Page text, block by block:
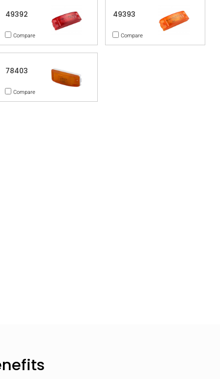
49392
Compare
49393
Compare
78403
Compare